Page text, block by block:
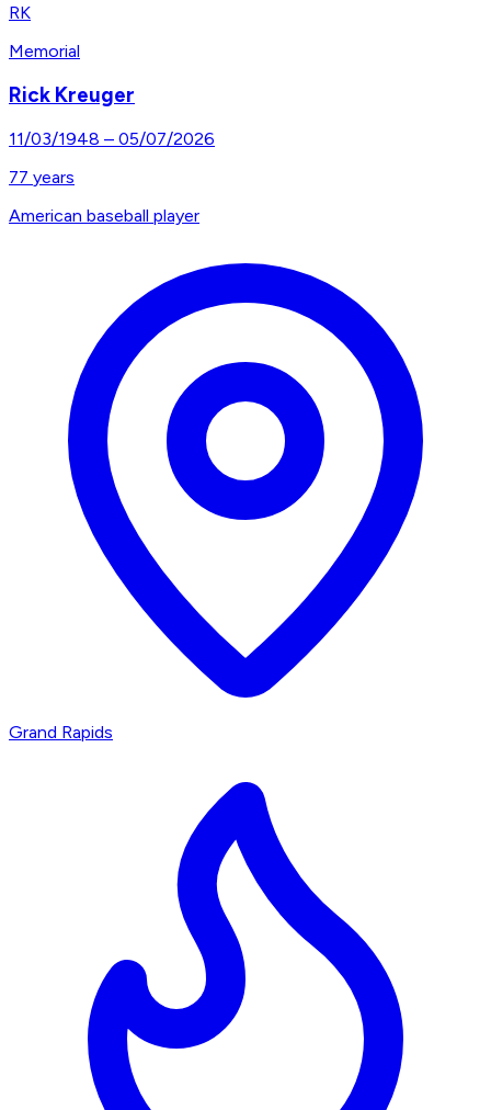
RK
Memorial
Rick Kreuger
11/03/1948 – 05/07/2026
77 years
American baseball player
Grand Rapids